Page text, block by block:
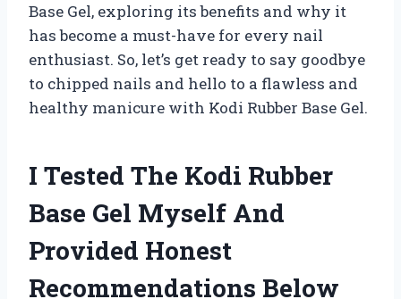
Base Gel, exploring its benefits and why it
has become a must-have for every nail
enthusiast. So, let’s get ready to say goodbye
to chipped nails and hello to a flawless and
healthy manicure with Kodi Rubber Base Gel.
I Tested The Kodi Rubber
Base Gel Myself And
Provided Honest
Recommendations Below